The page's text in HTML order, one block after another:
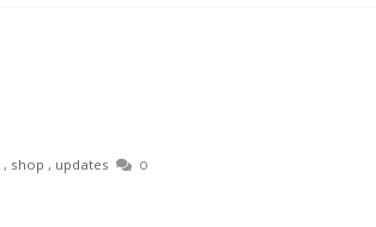
, shop , updates 0